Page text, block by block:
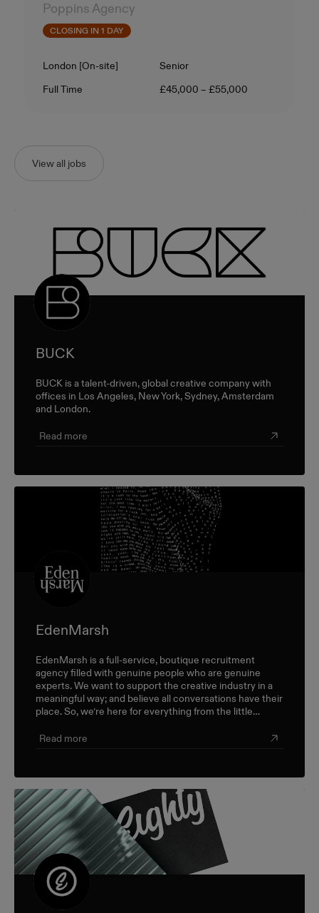
Poppins Agency
CLOSING IN 1 DAY
Location
London [On-site] Level
Senior
Contract Type
Full Time Salary
£45,000 – £55,000
View all jobs
BUCK
BUCK is a talent-driven, global creative company with
offices in Los Angeles, New York, Sydney, Amsterdam
and London.
Read more
EdenMarsh
EdenMarsh is a full-service, boutique recruitment
agency filled with genuine people who are genuine
experts. We want to support the creative industry in a
meaningful way; and believe all conversations have their
place. So, we’re here for everything from the little
Read more